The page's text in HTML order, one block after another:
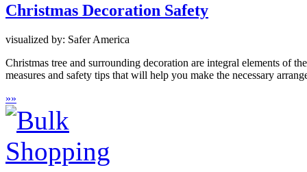
Christmas Decoration Safety
visualized by: Safer America
Christmas tree and surrounding decoration are integral elements of
measures and safety tips that will help you make the necessary
»»